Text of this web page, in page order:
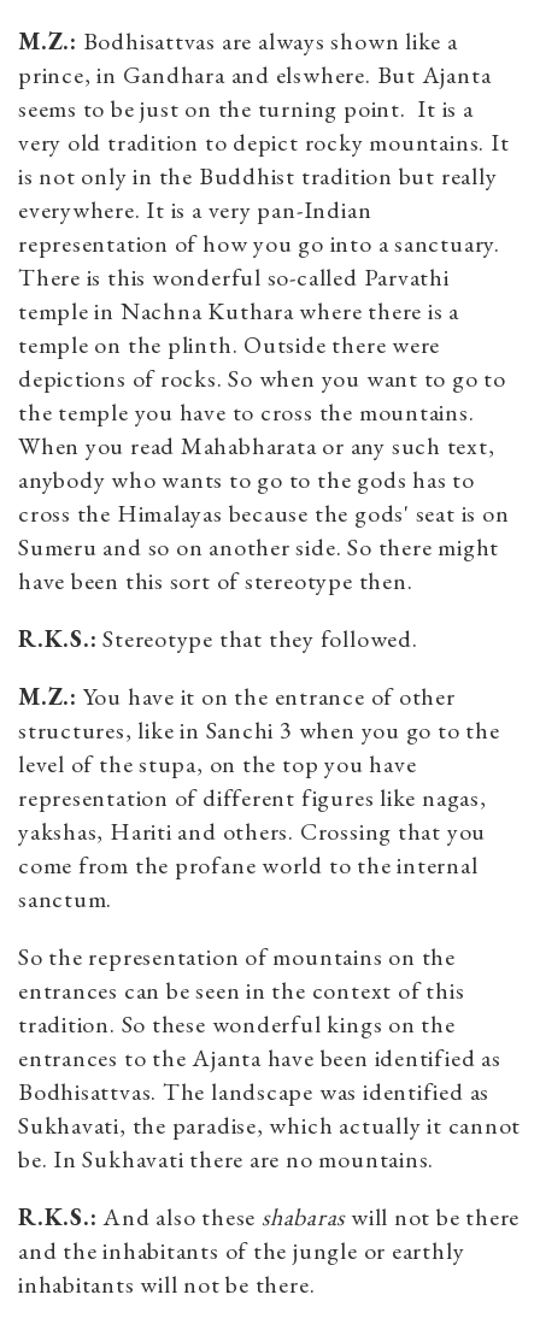
M.Z.: Bodhisattvas are always shown like a
prince, in Gandhara and elswhere. But Ajanta
seems to be just on the turning point. It is a
very old tradition to depict rocky mountains. It
is not only in the Buddhist tradition but really
everywhere. It is a very pan-Indian
representation of how you go into a sanctuary.
There is this wonderful so-called Parvathi
temple in Nachna Kuthara where there is a
temple on the plinth. Outside there were
depictions of rocks. So when you want to go to
the temple you have to cross the mountains.
When you read Mahabharata or any such text,
anybody who wants to go to the gods has to
cross the Himalayas because the gods' seat is on
Sumeru and so on another side. So there might
have been this sort of stereotype then.
R.K.S.: Stereotype that they followed.
M.Z.: You have it on the entrance of other
structures, like in Sanchi 3 when you go to the
level of the stupa, on the top you have
representation of different figures like nagas,
yakshas, Hariti and others. Crossing that you
come from the profane world to the internal
sanctum.
So the representation of mountains on the
entrances can be seen in the context of this
tradition. So these wonderful kings on the
entrances to the Ajanta have been identified as
Bodhisattvas. The landscape was identified as
Sukhavati, the paradise, which actually it cannot
be. In Sukhavati there are no mountains.
R.K.S.: And also these shabaraswill not be there
and the inhabitants of the jungle or earthly
inhabitants will not be there.